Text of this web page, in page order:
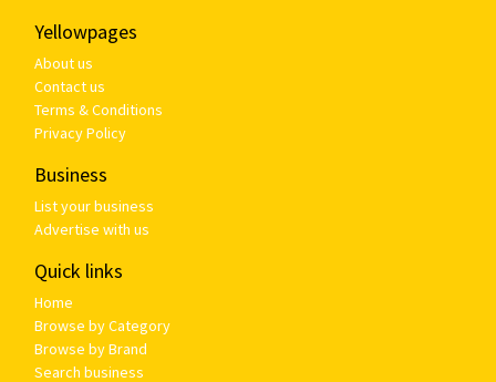
Yellowpages
About us
Contact us
Terms & Conditions
Privacy Policy
Business
List your business
Advertise with us
Quick links
Home
Browse by Category
Browse by Brand
Search business